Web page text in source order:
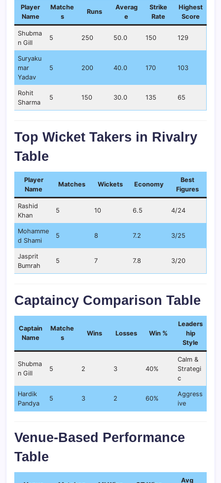
Player
Name
Matche
s
Runs
Averag
e
Strike
Rate
Highest
Score
Shubma
n Gill
5 250 50.0 150 129
Suryaku
mar
Yadav
5 200 40.0 170 103
Rohit
Sharma
5 150 30.0 135 65
Top Wicket Takers in Rivalry
Table
Player
Name
Matches Wickets Economy
Best
Figures
Rashid
Khan
5 10 6.5 4/24
Mohamme
d Shami
5 8 7.2 3/25
Jasprit
Bumrah
5 7 7.8 3/20
Captaincy Comparison Table
Captain
Name
Matche
s
Wins Losses Win %
Leaders
hip
Style
Shubma
n Gill
5 2 3 40%
Calm &
Strategi
c
Hardik
Pandya
5 3 2 60%
Aggress
ive
Venue-Based Performance
Table
Avg